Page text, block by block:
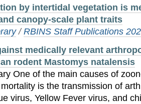
by intertidal vegetation is
canopy-scale plant traits
/RBINS Staff Publications
medically relevant
rodent Mastomys natalensis
One of the main causes of
is the transmission of
virus, Yellow Fever virus, and